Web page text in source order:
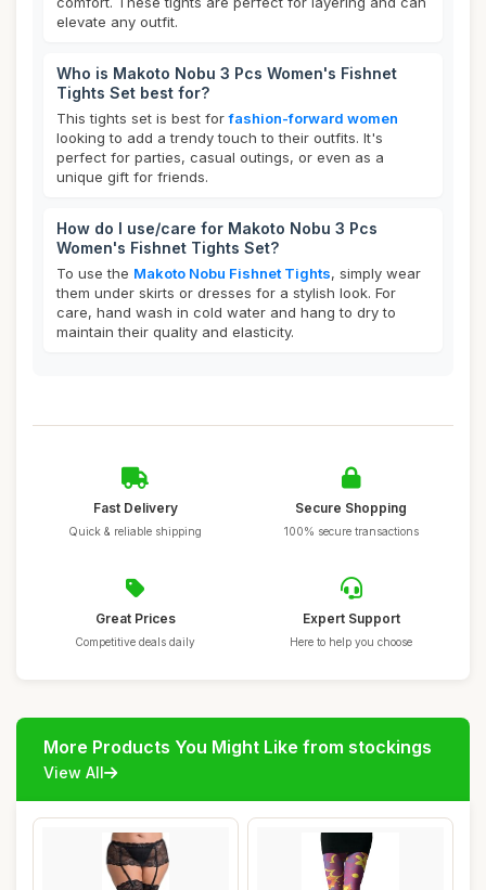
elevate any outfit.
Who is Makoto Nobu 3 Pcs Women's Fishnet
Tights Set best for?
This tights set is best forfashion-forward women
looking to add a trendy touch to their outfits. It's
perfect for parties, casual outings, or even as a
unique gift for friends.
How do I use/care for Makoto Nobu 3 Pcs
Women's Fishnet Tights Set?
To use the Makoto Nobu Fishnet Tights, simply wear
them under skirts or dresses for a stylish look. For
care, hand wash in cold water and hang to dry to
maintain their quality and elasticity.
Fast Delivery
Quick & reliable shipping
Secure Shopping
100% secure transactions
Great Prices
Competitive deals daily
Expert Support
Here to help you choose
More Products You Might Like from stockings
View All